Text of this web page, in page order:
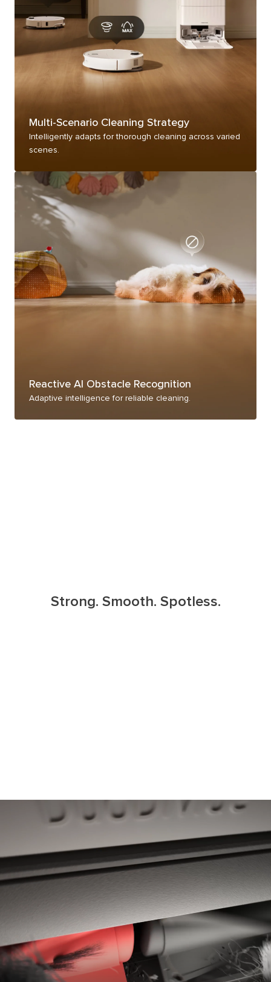
Multi-Scenario Cleaning Strategy
Intelligently adapts for thorough cleaning across varied
scenes.
Reactive AI Obstacle Recognition
Adaptive intelligence for reliable cleaning.
Strong. Smooth. Spotless.